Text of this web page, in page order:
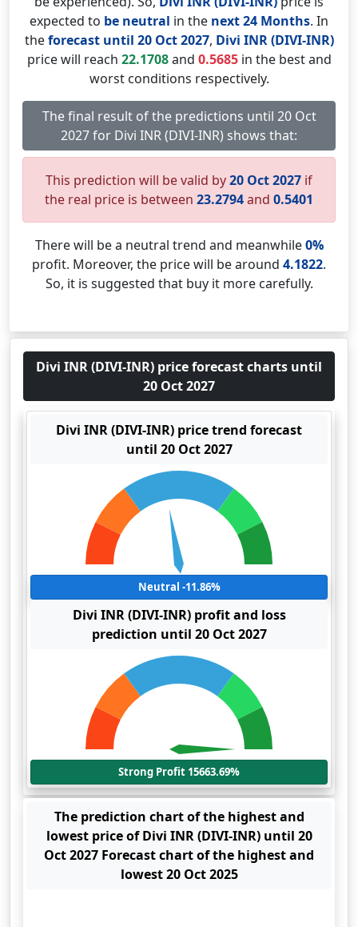
expected to be neutral in the next 24 Months. In
theforecast until 20 Oct 2027, Divi INR (DIVI-INR)
price will reach 22.1708and 0.5685in the best and
worst conditions respectively.
The final result of the predictions until 20 Oct
2027 for Divi INR (DIVI-INR) shows that:
This prediction will be valid by20 Oct 2027 if
the real price is between 23.2794and 0.5401
There will be a neutral trend and meanwhile0%
profit. Moreover, the price will be around 4.1822.
So, it is suggested that buy it more carefully.
Divi INR (DIVI-INR) price forecast charts until
20 Oct 2027
Divi INR (DIVI-INR) price trend forecast
until 20 Oct 2027
Neutral -11.86%
Divi INR (DIVI-INR) profit and loss
prediction until 20 Oct 2027
Strong Profit 15663.69%
The prediction chart of the highest and
lowest price of Divi INR (DIVI-INR) until 20
Oct 2027 Forecast chart of the highest and
lowest 20 Oct 2025